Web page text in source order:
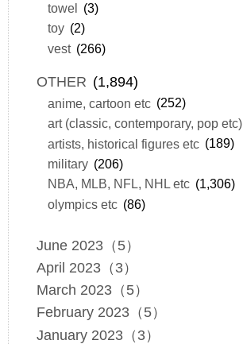
towel (3)
toy (2)
vest (266)
OTHER (1,894)
anime, cartoon etc (252)
art (classic, contemporary, pop etc)
artists, historical figures etc (189)
military (206)
NBA, MLB, NFL, NHL etc (1,306)
olympics etc (86)
June 2023（5）
April 2023（3）
March 2023（5）
February 2023（5）
January 2023（3）